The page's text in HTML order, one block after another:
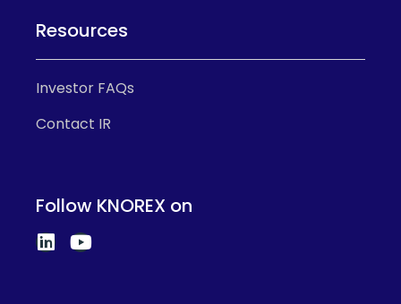
Resources
Investor FAQs
Contact IR
Follow KNOREX on